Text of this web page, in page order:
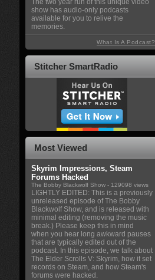
The two year run of this unique video
show has audio-only podcasts
available for you to relive the
memories.
What Is A Podcast?
Stitcher SmartRadio
Most Viewed
Skyrim Impressions, Steam
Forums Hacked
The Bobby Blackwolf Show - 129098 views
LIGHTLY EDITED: This is a previously
unreleased episode of The Bobby
Blackwolf Show, and is released with
minimal editing (removing the music
break.) Please keep this in mind
when you hear long awkward pauses
that are typically edited out of the
podcast. In this episode, we talk about
The Elder Scrolls V: Skyrim, how it set
records on Steam, and how Steam's
forums were hacked.